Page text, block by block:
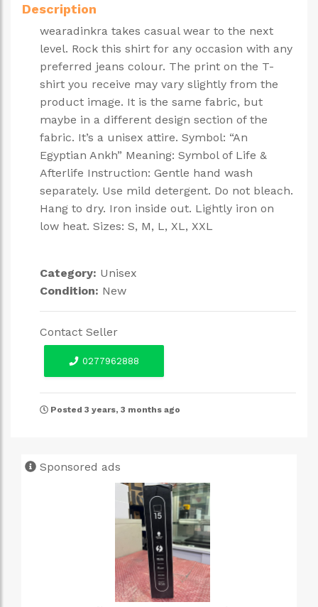
Description
wearadinkra takes casual wear to the next
level. Rock this shirt for any occasion with any
preferred jeans colour. The print on the T-
shirt you receive may vary slightly from the
product image. It is the same fabric, but
maybe in a different design section of the
fabric. It’s a unisex attire. Symbol: “An
Egyptian Ankh” Meaning: Symbol of Life &
Afterlife Instruction: Gentle hand wash
separately. Use mild detergent. Do not bleach.
Hang to dry. Iron inside out. Lightly iron on
low heat. Sizes: S, M, L, XL, XXL
Category: Unisex
Condition: New
Contact Seller
0277962888
Posted 3 years, 3 months ago
Sponsored ads